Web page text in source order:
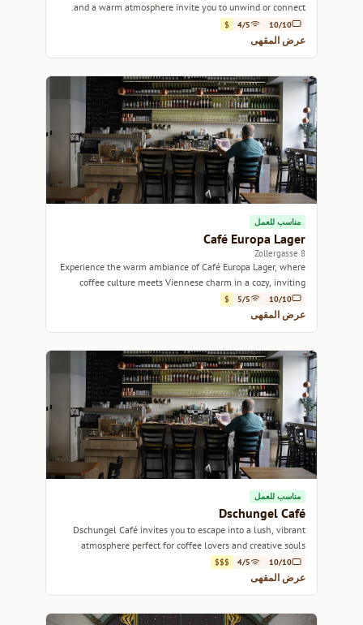
and a warm atmosphere invite you to unwind or connect.
10/10
4/5
$
عرض المقهى
مناسب للعمل
Café Europa Lager
8 Zollergasse
Experience the warm ambiance of Café Europa Lager, where
coffee culture meets Viennese charm in a cozy, inviting
setting.
10/10
5/5
$
عرض المقهى
مناسب للعمل
Dschungel Café
Dschungel Café invites you to escape into a lush, vibrant
atmosphere perfect for coffee lovers and creative souls
alike.
10/10
4/5
$$$
عرض المقهى